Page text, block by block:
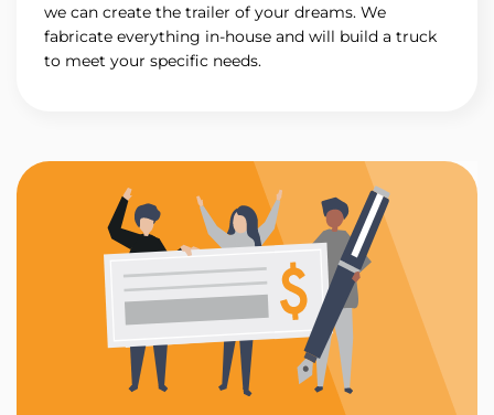
we can create the trailer of your dreams. We
fabricate everything in-house and will build a truck
to meet your specific needs.